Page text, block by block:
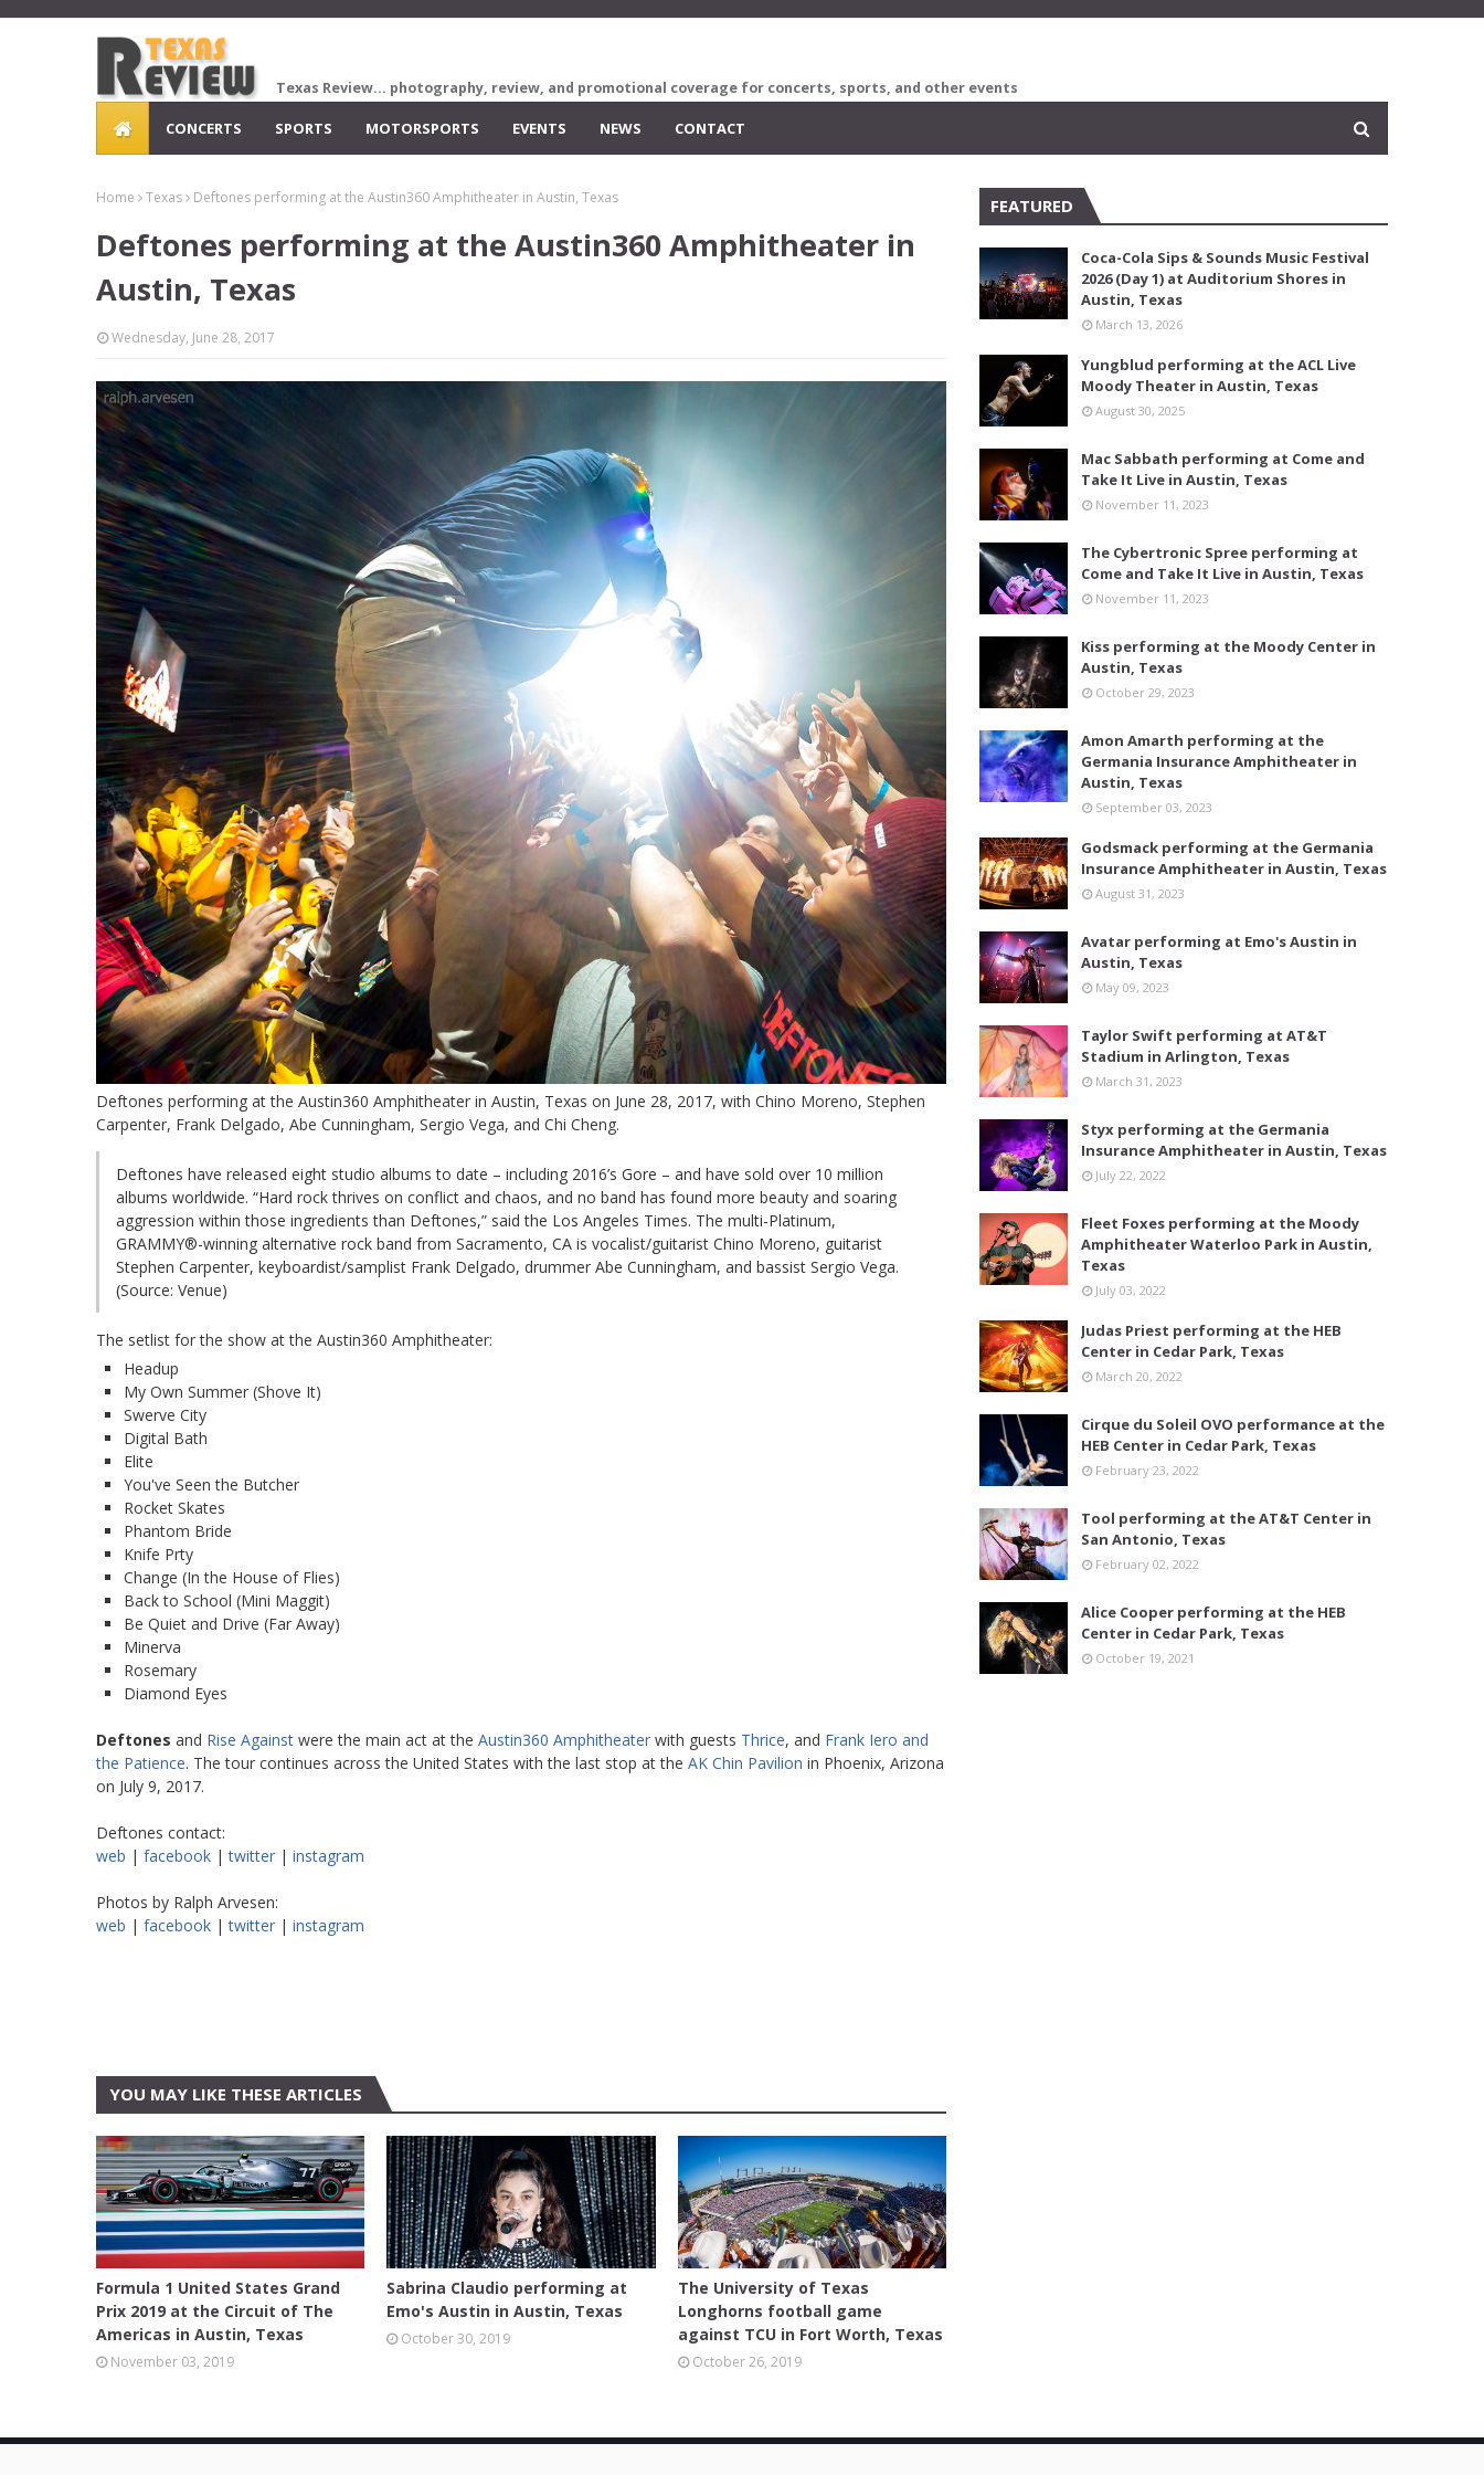
Texas Review... photography, review, and promotional coverage for concerts, sports, and other events
CONCERTS SPORTS MOTORSPORTS EVENTS NEWS CONTACT
Home Texas Deftones performing at the Austin360 Amphitheater in Austin, Texas
Deftones performing at the Austin360 Amphitheater in
Austin, Texas
Wednesday, June 28, 2017
Deftones performing at the Austin360 Amphitheater in Austin, Texas on June 28, 2017, with Chino Moreno, Stephen
Carpenter, Frank Delgado, Abe Cunningham, Sergio Vega, and Chi Cheng.
Deftones have released eight studio albums to date – including 2016’s Gore – and have sold over 10 million
albums worldwide. “Hard rock thrives on conflict and chaos, and no band has found more beauty and soaring
aggression within those ingredients than Deftones,” said the Los Angeles Times. The multi-Platinum,
GRAMMY®-winning alternative rock band from Sacramento, CA is vocalist/guitarist Chino Moreno, guitarist
Stephen Carpenter, keyboardist/samplist Frank Delgado, drummer Abe Cunningham, and bassist Sergio Vega.
(Source: Venue)
The setlist for the show at the Austin360 Amphitheater:
Headup
My Own Summer (Shove It)
Swerve City
Digital Bath
Elite
You've Seen the Butcher
Rocket Skates
Phantom Bride
Knife Prty
Change (In the House of Flies)
Back to School (Mini Maggit)
Be Quiet and Drive (Far Away)
Minerva
Rosemary
Diamond Eyes
Deftones and Rise Against were the main act at the Austin360 Amphitheater with guests Thrice, and Frank Iero and
the Patience. The tour continues across the United States with the last stop at the AK Chin Pavilion in Phoenix, Arizona
on July 9, 2017.
Deftones contact:
web | facebook |twitter | instagram
Photos by Ralph Arvesen:
web | facebook |twitter | instagram
YOU MAY LIKE THESE ARTICLES
AUSTIN
Formula 1 United States Grand
Prix 2019 at the Circuit of The
Americas in Austin, Texas
November 03, 2019
AUSTIN
Sabrina Claudio performing at
Emo's Austin in Austin, Texas
October 30, 2019
FEATURED
The University of Texas
Longhorns football game
against TCU in Fort Worth, Texas
October 26, 2019
FEATURED
Coca-Cola Sips & Sounds Music Festival
2026 (Day 1) at Auditorium Shores in
Austin, Texas
March 13, 2026
Yungblud performing at the ACL Live
Moody Theater in Austin, Texas
August 30, 2025
Mac Sabbath performing at Come and
Take It Live in Austin, Texas
November 11, 2023
The Cybertronic Spree performing at
Come and Take It Live in Austin, Texas
November 11, 2023
Kiss performing at the Moody Center in
Austin, Texas
October 29, 2023
Amon Amarth performing at the
Germania Insurance Amphitheater in
Austin, Texas
September 03, 2023
Godsmack performing at the Germania
Insurance Amphitheater in Austin, Texas
August 31, 2023
Avatar performing at Emo's Austin in
Austin, Texas
May 09, 2023
Taylor Swift performing at AT&T
Stadium in Arlington, Texas
March 31, 2023
Styx performing at the Germania
Insurance Amphitheater in Austin, Texas
July 22, 2022
Fleet Foxes performing at the Moody
Amphitheater Waterloo Park in Austin,
Texas
July 03, 2022
Judas Priest performing at the HEB
Center in Cedar Park, Texas
March 20, 2022
Cirque du Soleil OVO performance at the
HEB Center in Cedar Park, Texas
February 23, 2022
Tool performing at the AT&T Center in
San Antonio, Texas
February 02, 2022
Alice Cooper performing at the HEB
Center in Cedar Park, Texas
October 19, 2021